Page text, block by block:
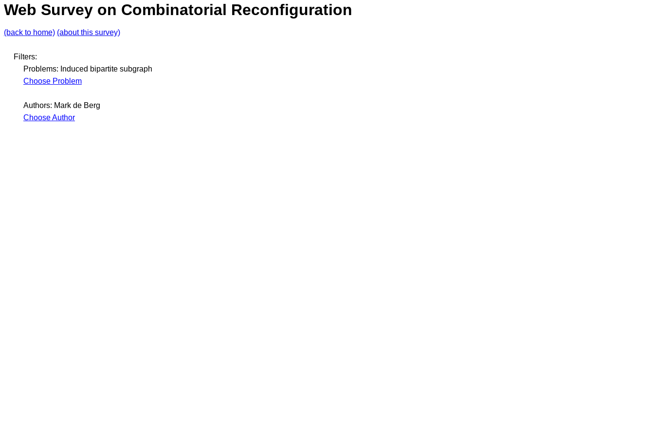
Web Survey on Combinatorial Reconfiguration
(back to home) (about this survey)
Filters:
Problems: Induced bipartite subgraph
Choose Problem
Authors: Mark de Berg
Choose Author